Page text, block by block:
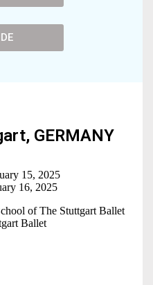
GERMA NY
15, 2025
16, 2025
of The Stuttgart Ballet
Ballet